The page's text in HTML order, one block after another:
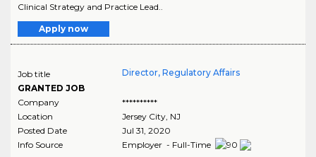
Clinical Strategy and Practice Lead..
Apply now
Job title
GRANTED JOB
Director, Regulatory Affairs
Company
**********
Location
Jersey City, NJ
Posted Date
Jul 31, 2020
Info Source
Employer - Full-Time